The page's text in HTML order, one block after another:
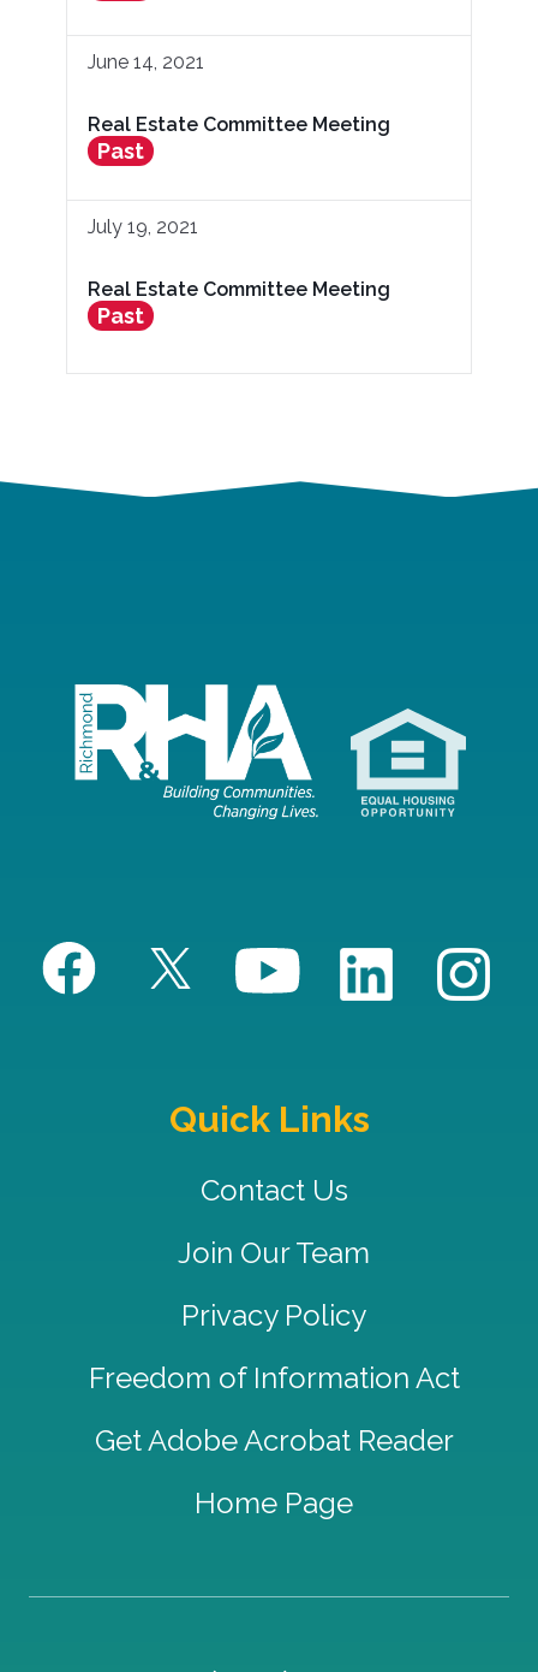
June 14, 2021
Real Estate Committee Meeting
Past
July 19, 2021
Real Estate Committee Meeting
Past
Quick Links
Contact Us
Join Our Team
Privacy Policy
Freedom of Information Act
Get Adobe Acrobat Reader
Home Page